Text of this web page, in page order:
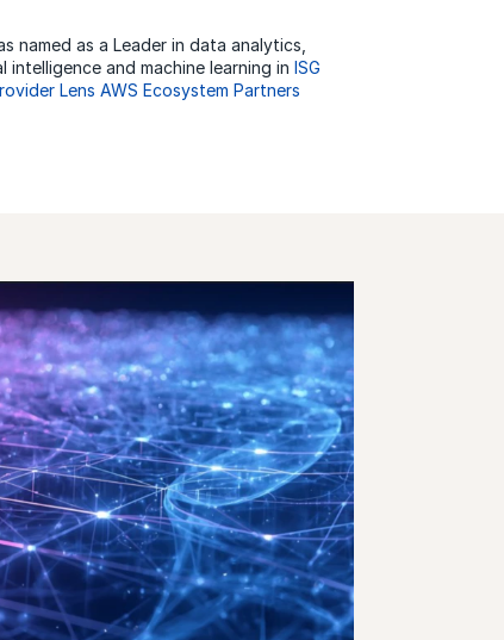
named as a Leader in data analytics,
intelligence and machine learning in ISG
Lens AWS Ecosystem Partners